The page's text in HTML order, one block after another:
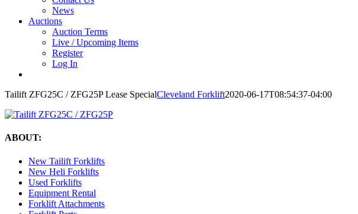
News
Auctions
Auction Terms
Live / Upcoming Items
Register
Log In
Tailift ZFG25C / ZFG25P Lease SpecialCleveland Forklift2020-06-17T08:54:37-04:00
ABOUT:
New Tailift Forklifts
New Heli Forklifts
Used Forklifts
Equipment Rental
Forklift Attachments